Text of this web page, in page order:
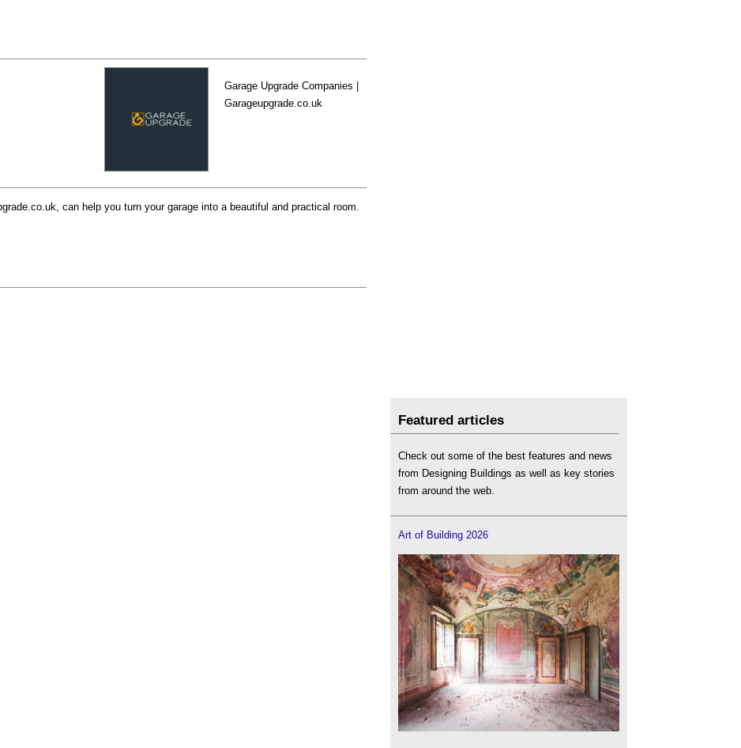
Garage Upgrade Companies |
Garageupgrade.co.uk
can help you turn your garage into a beautiful and practical room.
Featured articles
Check out some of the best features and news
from Designing Buildings as well as key stories
from around the web.
Art of Building 2026